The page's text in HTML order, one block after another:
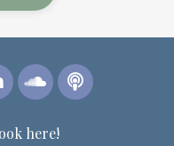
here!